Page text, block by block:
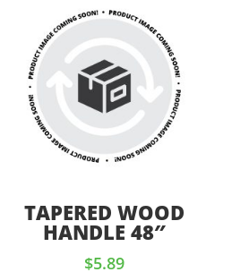
TAPERED WOOD
HANDLE 48″
$5.89